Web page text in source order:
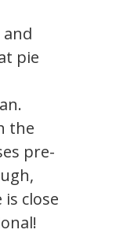
and
pie
the
pre-
close